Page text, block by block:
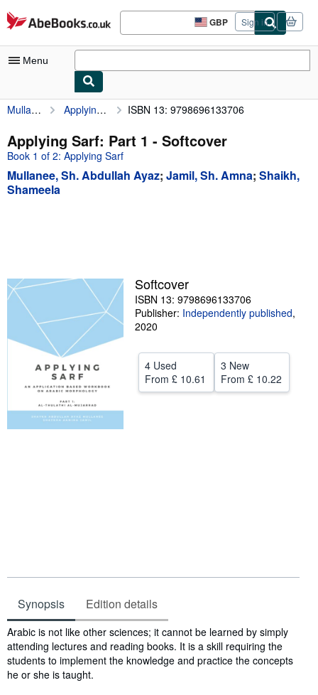
Skip to main content
AbeBooks.co.uk GBP
Site
shopping
Sign in
Menu
My Account
My Purchases
Advanced Search
Browse Collections
Sellers
Start Selling
CLOSE
Mullanee, Sh. Abdullah Ayaz Applying Sarf: Part 1 ISBN 13: 9798696133706
Applying Sarf: Part 1 - Softcover
Book 1 of 2: Applying Sarf
Mullanee, Sh. Abdullah Ayaz; Jamil, Sh. Amna; Shaikh,
Shameela
Softcover
ISBN 13: 9798696133706
Publisher: Independently published,
2020
4 Used
From £ 10.61
3 New
From £ 10.22
Synopsis Edition details
Synopsis
Arabic is not like other sciences; it cannot be learned by simply
attending lectures and reading books. It is a skill requiring the
students to implement the knowledge and practice the concepts
he or she is taught.